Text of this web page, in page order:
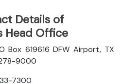
Details of
Head Office
Box 619616 DFW Airport, TX
9000
7300